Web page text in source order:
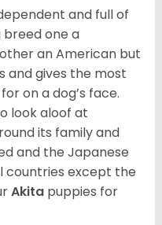
and full of
one a
an American but
and gives the most
on a dog’s face.
look aloof at
its family and
and the Japanese
countries except the
Akita puppies for